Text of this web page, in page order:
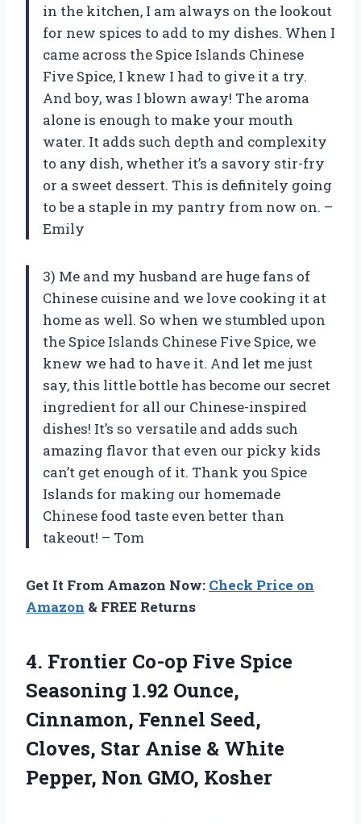
in the kitchen, I am always on the lookout
for new spices to add to my dishes. When I
came across the Spice Islands Chinese
Five Spice, I knew I had to give it a try.
And boy, was I blown away! The aroma
alone is enough to make your mouth
water. It adds such depth and complexity
to any dish, whether it’s a savory stir-fry
or a sweet dessert. This is definitely going
to be a staple in my pantry from now on. –
Emily
3) Me and my husband are huge fans of
Chinese cuisine and we love cooking it at
home as well. So when we stumbled upon
the Spice Islands Chinese Five Spice, we
knew we had to have it. And let me just
say, this little bottle has become our secret
ingredient for all our Chinese-inspired
dishes! It’s so versatile and adds such
amazing flavor that even our picky kids
can’t get enough of it. Thank you Spice
Islands for making our homemade
Chinese food taste even better than
takeout! – Tom
Get It From Amazon Now: Check Price on
Amazon & FREE Returns
4. Frontier Co-op Five Spice
Seasoning 1.92 Ounce,
Cinnamon, Fennel Seed,
Cloves, Star Anise & White
Pepper, Non GMO, Kosher